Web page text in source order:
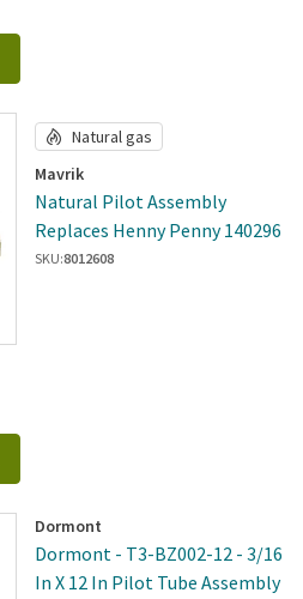
Natural gas
Mavrik
Natural Pilot Assembly
Replaces Henny Penny 140296
SKU:8012608
Dormont
Dormont - T3-BZ002-12 - 3/16
In X 12 In Pilot Tube Assembly